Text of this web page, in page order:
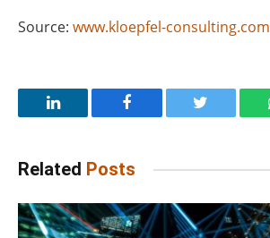
Source: www.kloepfel-consulting.com
LinkedIn Facebook
Related Posts